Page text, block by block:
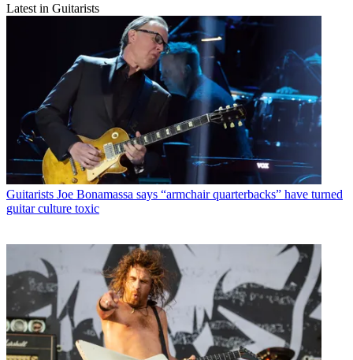
Latest in Guitarists
Guitarists Joe Bonamassa says “armchair quarterbacks” have turned
guitar culture toxic